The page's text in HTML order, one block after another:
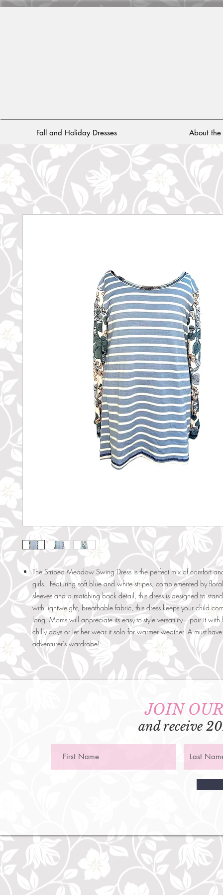
Fall and Holiday Dresses About
The Striped Meadow Swing Dress is the perfect mix of comfort
girls.. Featuring soft blue and white stripes, complemented by
sleeves and a matching back detail, this dress is designed to
with lightweight, breathable fabric, this dress keeps your child
long. Moms will appreciate its easy-to-style versatility—pair it with
chilly days or let her wear it solo for warmer weather. A must-
adventurer’s wardrobe!
JOIN
and receive